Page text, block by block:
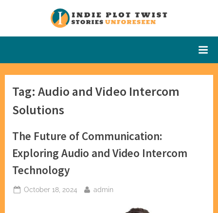
Twist
Tag: Audio and Video Intercom
Solutions
The Future of Communication:
Exploring Audio and Video Intercom
Technology
Posted
October 18, 2024 By
admin